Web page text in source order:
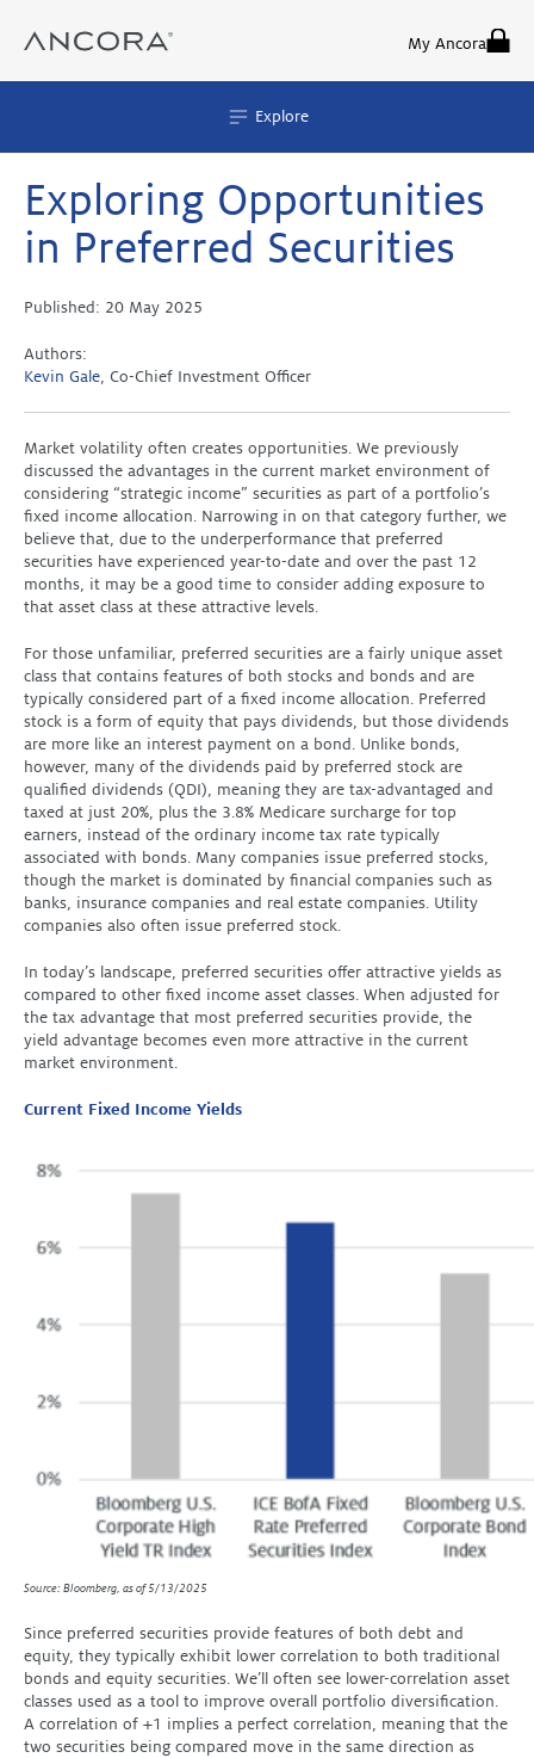
content
My Ancora
Explore
Exploring Opportunities
in Preferred Securities
Published: 20 May 2025
Authors:
Kevin Gale, Co-Chief Investment Officer
Market volatility often creates opportunities. We previously
discussed the advantages in the current market environment of
considering “strategic income” securities as part of a portfolio’s
fixed income allocation. Narrowing in on that category further, we
believe that, due to the underperformance that preferred
securities have experienced year-to-date and over the past 12
months, it may be a good time to consider adding exposure to
that asset class at these attractive levels.
For those unfamiliar, preferred securities are a fairly unique asset
class that contains features of both stocks and bonds and are
typically considered part of a fixed income allocation. Preferred
stock is a form of equity that pays dividends, but those dividends
are more like an interest payment on a bond. Unlike bonds,
however, many of the dividends paid by preferred stock are
qualified dividends (QDI), meaning they are tax-advantaged and
taxed at just 20%, plus the 3.8% Medicare surcharge for top
earners, instead of the ordinary income tax rate typically
associated with bonds. Many companies issue preferred stocks,
though the market is dominated by financial companies such as
banks, insurance companies and real estate companies. Utility
companies also often issue preferred stock.
In today’s landscape, preferred securities offer attractive yields as
compared to other fixed income asset classes. When adjusted for
the tax advantage that most preferred securities provide, the
yield advantage becomes even more attractive in the current
market environment.
Current Fixed Income Yields
Source: Bloomberg, as of 5/13/2025
Since preferred securities provide features of both debt and
equity, they typically exhibit lower correlation to both traditional
bonds and equity securities. We’ll often see lower-correlation asset
classes used as a tool to improve overall portfolio diversification.
A correlation of +1 implies a perfect correlation, meaning that the
two securities being compared move in the same direction as